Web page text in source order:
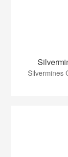
Silvermines